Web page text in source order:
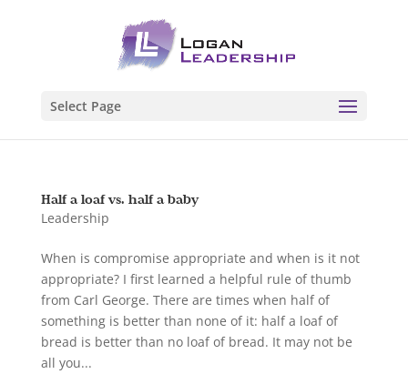
Select Page
Half a loaf vs. half a baby
Leadership
When is compromise appropriate and when is it not
appropriate? I first learned a helpful rule of thumb
from Carl George. There are times when half of
something is better than none of it: half a loaf of
bread is better than no loaf of bread. It may not be
all you...